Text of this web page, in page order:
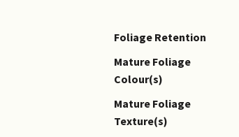
Foliage Retention
Mature Foliage
Colour(s)
Mature Foliage
Texture(s)